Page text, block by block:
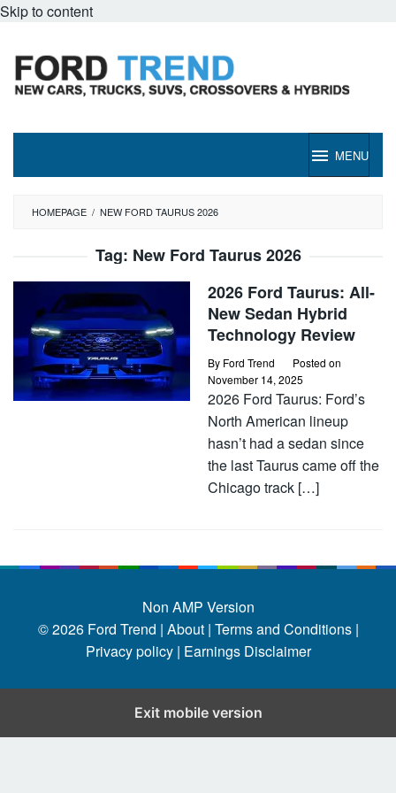
Skip to content
MENU
HOMEPAGE / NEW FORD TAURUS 2026
Tag: New Ford Taurus 2026
2026 Ford Taurus: All-
New Sedan Hybrid
Technology Review
By Ford Trend
Posted on
November 14, 2025
2026 Ford Taurus: Ford’s
North American lineup
hasn’t had a sedan since
the last Taurus came off the
Chicago track […]
Non AMP Version
© 2026 Ford Trend | About | Terms and Conditions |
Privacy policy | Earnings Disclaimer
Exit mobile version